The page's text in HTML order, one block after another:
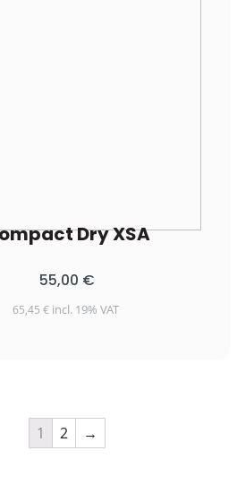
Dry XSA
55,00 €
65,45 €incl. 19% VAT
1 2 →